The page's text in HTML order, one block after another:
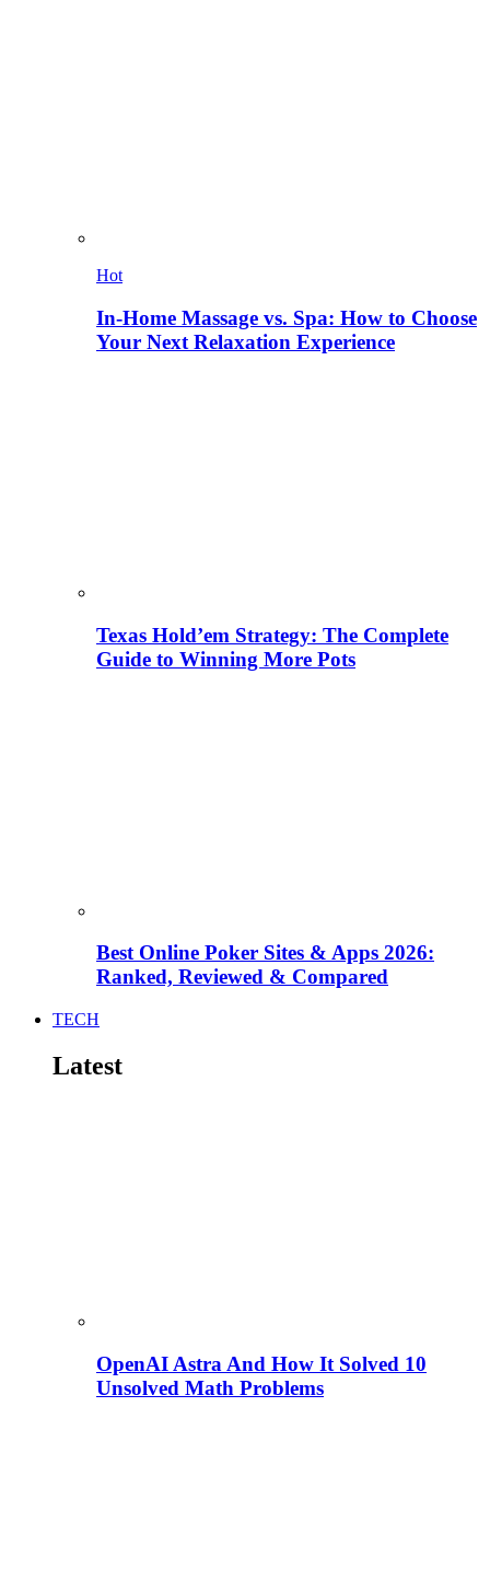
Hot
In-Home Massage vs. Spa: How to Choose
Your Next Relaxation Experience
Texas Hold’em Strategy: The Complete
Guide to Winning More Pots
Best Online Poker Sites & Apps 2026:
Ranked, Reviewed & Compared
TECH
Latest
OpenAI Astra And How It Solved 10
Unsolved Math Problems